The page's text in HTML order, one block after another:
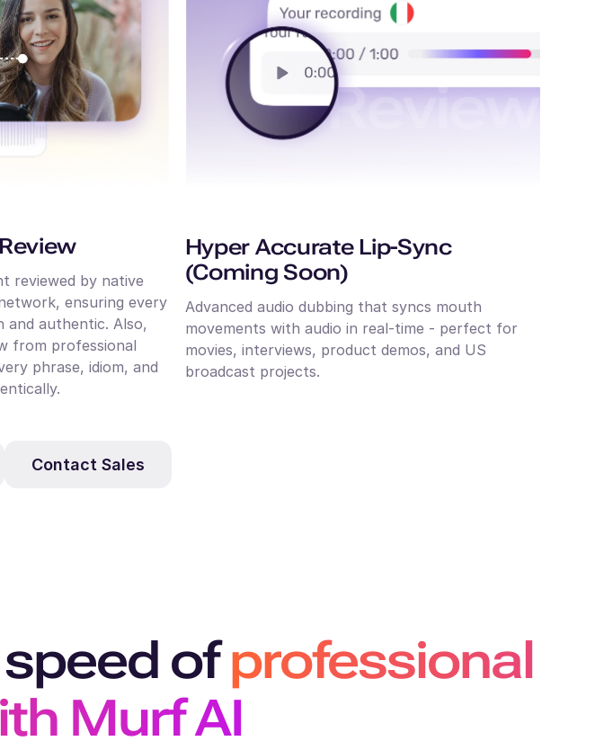
reviewed by native
ensuring every
and authentic. Also,
from professional
phrase, idiom, and
Hyper Accurate Lip-Sync
(Coming Soon)
Advanced audio dubbing that syncs mouth
movements with audio in real-time - perfect for
movies, interviews, product demos, and US
broadcast projects.
Contact Sales
ofprofessional
Murf AI